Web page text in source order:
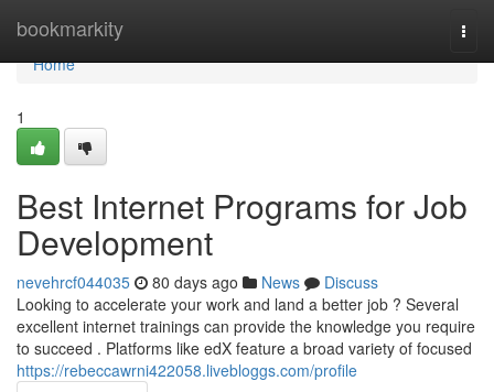
bookmarkity
Home
Home
1
Best Internet Programs for Job
Development
nevehrcf044035 80 days ago News
Discuss
Looking to accelerate your work and land a better job ? Several
excellent internet trainings can provide the knowledge you require
to succeed . Platforms like edX feature a broad variety of focused
https://rebeccawrni422058.livebloggs.com/profile